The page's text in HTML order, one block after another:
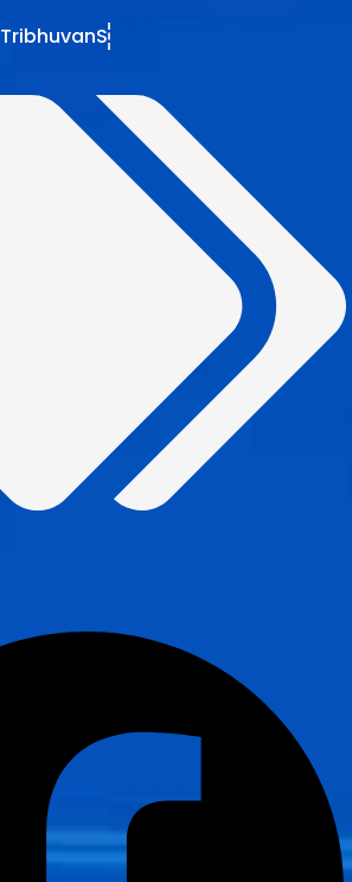
TribhuvanS